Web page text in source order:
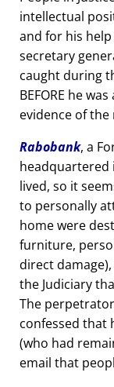
intellectual
and for his
secretary
caught during
BEFORE he
evidence of
Rabobank, a
headquartered
lived, so it
to personally
home were
furniture,
direct
the Judiciary
The
confessed that
(who had
email that